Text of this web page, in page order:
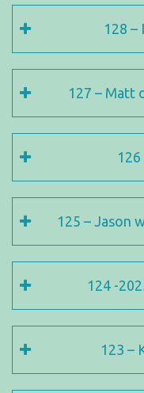
128 –
127 – Matt
125 – Jason
124 -
123 –